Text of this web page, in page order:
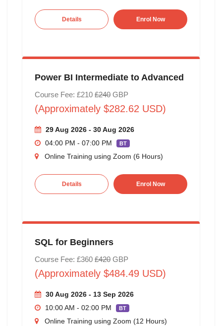
Details Enrol Now
Power BI Intermediate to Advanced
Course Fee: £210 £240GBP
(Approximately $282.62 USD)
29 Aug 2026 - 30 Aug 2026
04:00 PM - 07:00 PM
BT
Online Training using Zoom (6 Hours)
Details Enrol Now
SQL for Beginners
Course Fee: £360 £420GBP
(Approximately $484.49 USD)
30 Aug 2026 - 13 Sep 2026
10:00 AM - 02:00 PM
BT
Online Training using Zoom (12 Hours)